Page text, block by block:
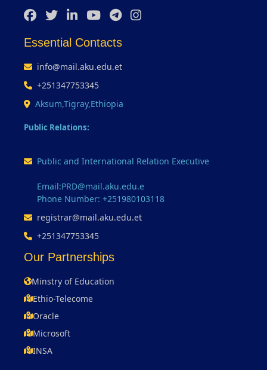
Essential Contacts
info@mail.aku.edu.et
+251347753345
Aksum,Tigray,Ethiopia
Public Relations:
Public and International Relation Executive
Email:PRD@mail.aku.edu.e
Phone Number: +251980103118
registrar@mail.aku.edu.et
+251347753345
Our Partnerships
Minstry of Education
Ethio-Telecome
Oracle
Microsoft
INSA